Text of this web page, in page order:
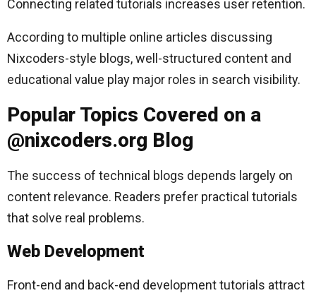
Connecting related tutorials increases user retention.
According to multiple online articles discussing
Nixcoders-style blogs, well-structured content and
educational value play major roles in search visibility.
Popular Topics Covered on a
@nixcoders.org Blog
The success of technical blogs depends largely on
content relevance. Readers prefer practical tutorials
that solve real problems.
Web Development
Front-end and back-end development tutorials attract